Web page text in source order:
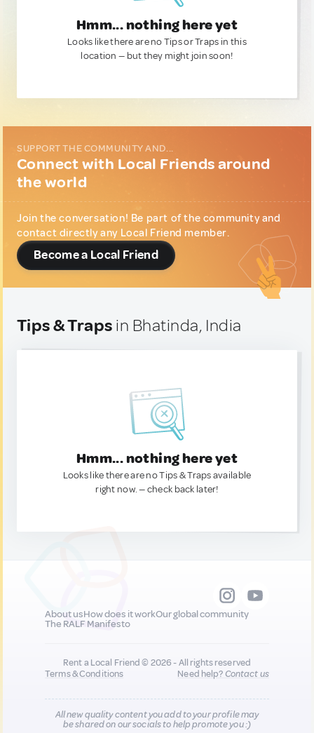
Hmm... nothing here yet
Looks like there are no Tips or Traps in this
location — but they might join soon!
SUPPORT THE COMMUNITY AND...
Connect with Local Friends around
the world
Join the conversation! Be part of the community and
contact directly any Local Friend member.
Become a Local Friend
Tips & Traps in Bhatinda, India
Hmm... nothing here yet
Looks like there are no Tips & Traps available
right now. — check back later!
About usHow does it workOur global community
The RALF Manifesto
Rent a Local Friend © 2026 - All rights reserved
Terms & Conditions
Need help?Contact us
All new quality content you add to your profile may
be shared on our socials to help promote you :)